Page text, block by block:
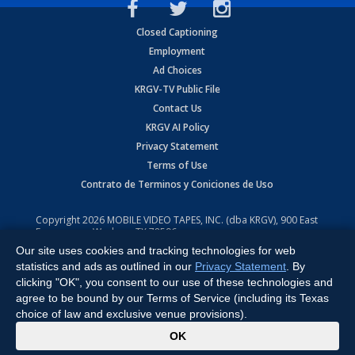
Closed Captioning
Employment
Ad Choices
KRGV-TV Public File
Contact Us
KRGV AI Policy
Privacy Statement
Terms of Use
Contrato de Terminos y Coniciones de Uso
Copyright2026 MOBILE VIDEO TAPES, INC. (dba KRGV), 900 East
Expressway, Weslaco, TX 78596.
All Rights Reserved. Powered by:Ruby Shore Software
Our site uses cookies and tracking technologies for web
statistics and ads as outlined in our Privacy Statement . By
clicking "OK", you consent to our use of these technologies and
agree to be bound by our Terms of Service (including its Texas
choice of law and exclusive venue provisions).
OK